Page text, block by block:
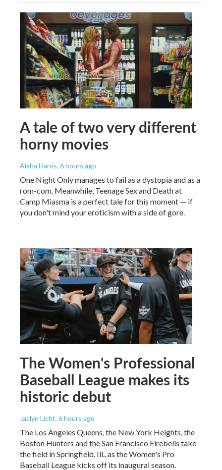
A tale of two very different
horny movies
Aisha Harris, 6 hours ago
One Night Only manages to fail as a dystopia and as a
rom-com. Meanwhile, Teenage Sex and Death at
Camp Miasma is a perfect tale for this moment — if
you don't mind your eroticism with a side of gore.
The Women's Professional
Baseball League makes its
historic debut
Jaclyn Licht, 6 hours ago
The Los Angeles Queens, the New York Heights, the
Boston Hunters and the San Francisco Firebells take
the field in Springfield, Ill., as the Women's Pro
Baseball League kicks off its inaugural season.